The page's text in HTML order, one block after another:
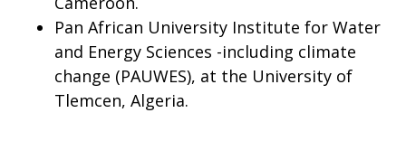
Pan African University Institute for Water
and Energy Sciences -including climate
change (PAUWES), at the University of
Tlemcen, Algeria.